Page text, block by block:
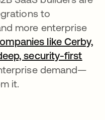
to
more enterprise
like Cerby,
security-first
demand—
it.